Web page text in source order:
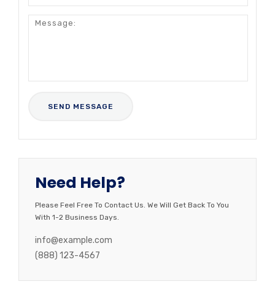
Need Help?
Please Feel Free To Contact Us. We Will Get Back To You
With 1-2 Business Days.
info@example.com
(888) 123-4567